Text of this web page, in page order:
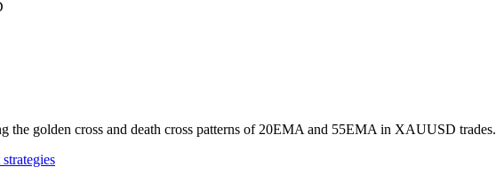
the golden cross and death cross patterns of 20EMA and 55EMA in XAUUSD trades.